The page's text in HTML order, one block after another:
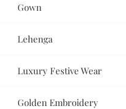
Gown
Lehenga
Luxury Festive Wear
Golden Embroidery